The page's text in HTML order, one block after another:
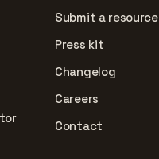
Submit a resource
Press kit
Changelog
Careers
Contact